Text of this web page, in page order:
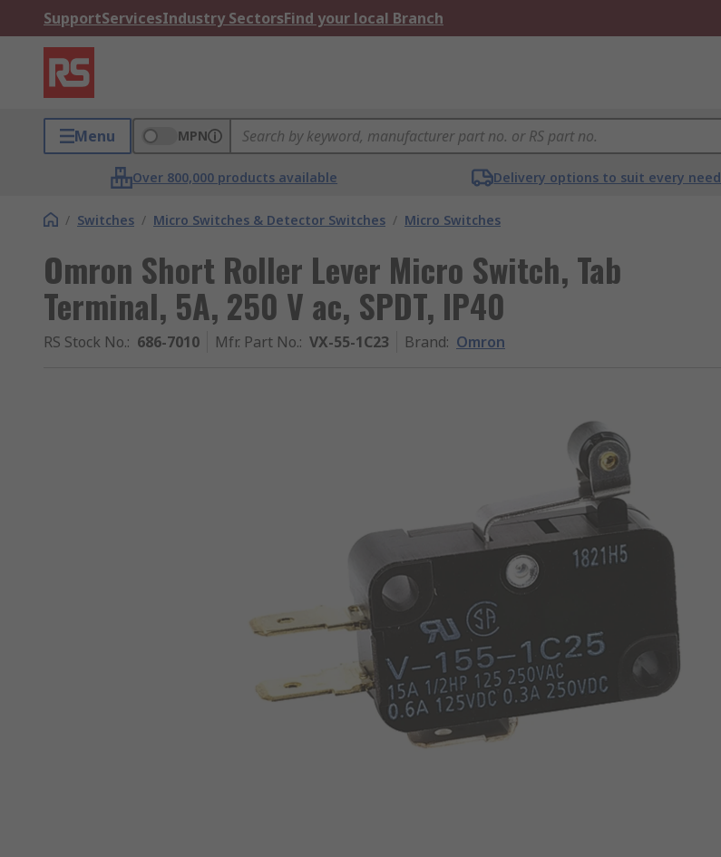
SupportServicesIndustry SectorsFind your local Branch
Menu MPN
Over 800,000 products available Delivery options to suit every need
/ Switches / Micro Switches & Detector Switches / Micro Switches
Omron Short Roller Lever Micro Switch, Tab
Terminal, 5A, 250 V ac, SPDT, IP40
RS Stock No.: 686-7010 Mfr. Part No.: VX-55-1C23 Brand: Omron